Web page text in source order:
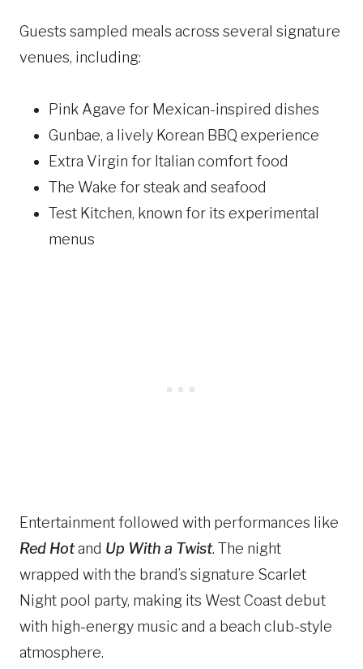
Guests sampled meals across several signature
venues, including:
Pink Agave for Mexican-inspired dishes
Gunbae, a lively Korean BBQ experience
Extra Virgin for Italian comfort food
The Wake for steak and seafood
Test Kitchen, known for its experimental
menus
Entertainment followed with performances like
Red Hotand Up With a Twist. The night
wrapped with the brand’s signature Scarlet
Night pool party, making its West Coast debut
with high-energy music and a beach club-style
atmosphere.